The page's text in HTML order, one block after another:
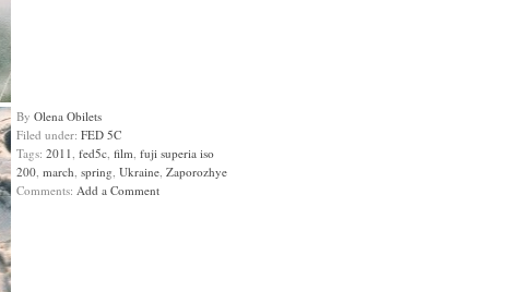
By Olena Obilets
Filed under: FED 5C
Tags: 2011, fed5c, film, fuji superia iso
200, march, spring, Ukraine, Zaporozhye
Comments: Add a Comment